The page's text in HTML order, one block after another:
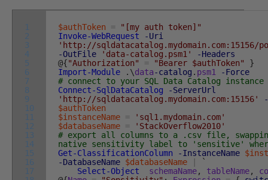
1
2
3
4
5
6
7
8
9
10
11
12
13
14
15
16
17
$authToken =
"[my auth token]"
Invoke-WebRequest
-Uri
'http://sqldatacatalog.mydomain.com:15156/
-OutFile
'data-catalog.psm1'
-Headers
@{"Authorization" = "Bearer $authToken"
}
Import-Module
. \data-catalog . psm1
-Force
# connect to your SQL Data Catalog instance
Connect-SqlDataCatalog
-ServerUrl
'http://sqldatacatalog.mydomain.com:15156'
$authToken
$instanceName =
'sql1.mydomain.com'
$databaseName =
'StackOverflow2010'
# export all columns to a .csv file,
native sensitivity label to 'sensitive'
Get-ClassificationColumn
-InstanceName
-DatabaseName $databaseName
`
Select-Object
schemaName, tableName,